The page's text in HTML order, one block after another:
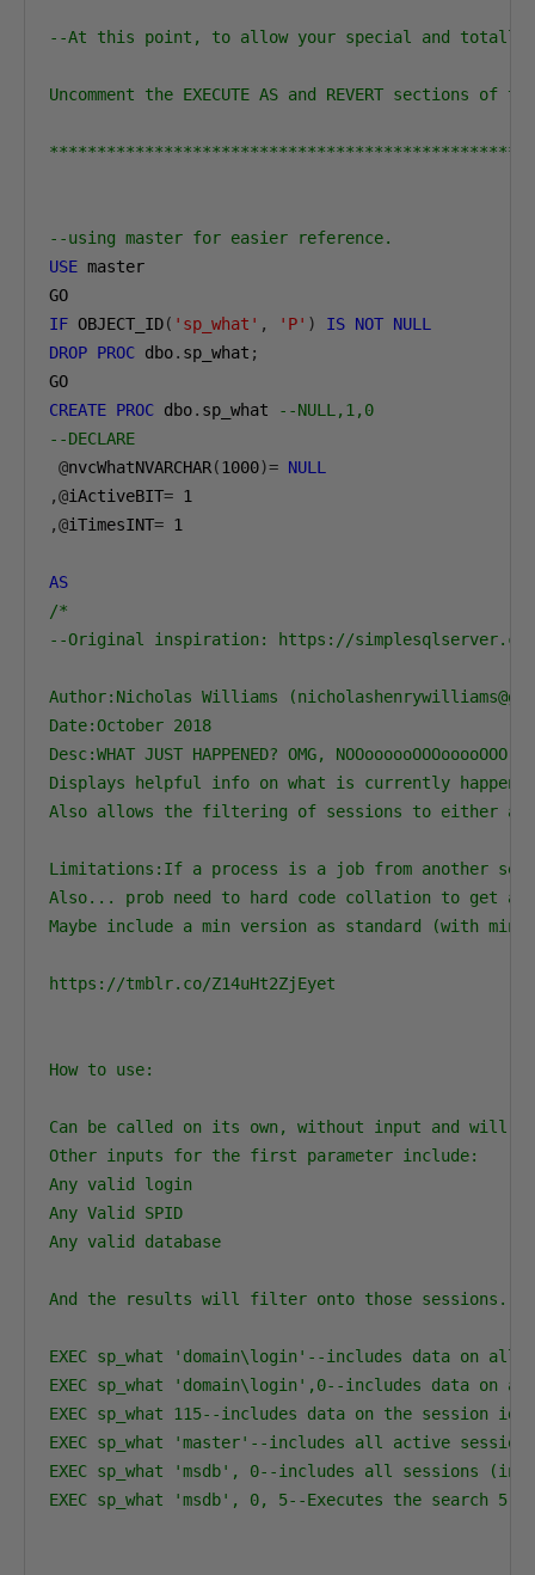
--At this point, to allow your special and totally
Uncomment the EXECUTE AS and REVERT sections of
--using master for easier reference.
USE master
IF OBJECT_ID( 'sp_what' , 'P' ) IS NOT NULL
DROP PROC dbo. sp_what ;
CREATE PROC dbo. sp_what
--NULL,1,0
--DECLARE
@nvcWhatNVARCHAR(1000)= NULL
,@iActiveBIT= 1
,@iTimesINT= 1
AS
/*
--Original inspiration: https://simplesqlserver.com/
Author:Nicholas Williams
Date:October 2018
Desc:WHAT JUST HAPPENED? OMG, NOOoooooOOOooooOOO!!!
Displays helpful info on what is currently
Also allows the filtering of sessions to either a
Limitations:If a process is a job from another
Also... prob need to hard code collation to get
Maybe include a min version as standard (with
https://tmblr.co/Z14uHt2ZjEyet
How to use:
Can be called on its own, without input and will
Other inputs for the first parameter include:
Any valid login
Any Valid SPID
Any valid database
And the results will filter onto those sessions.
EXEC sp_what 'domain\login'--includes data on
EXEC sp_what 'domain\login',0--includes data
EXEC sp_what 115--includes data on the session id
EXEC sp_what 'master'--includes all active
EXEC sp_what 'msdb', 0--includes all sessions
EXEC sp_what 'msdb', 0, 5--Executes the